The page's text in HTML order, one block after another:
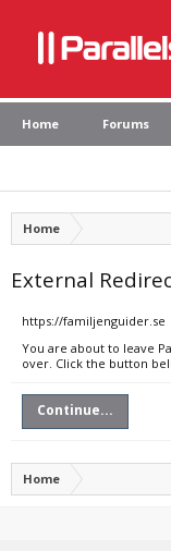
Home Forums
Home
External
https://familjenguider.se
You are about to leave
over. Click the button
Continue...
Home